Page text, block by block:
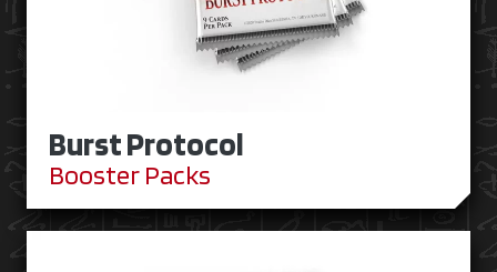
Burst Protocol
Booster Packs